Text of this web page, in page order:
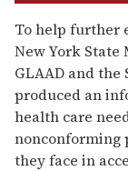
To help further
New York
GLAAD and the
produced an
health care
nonconforming
they face in